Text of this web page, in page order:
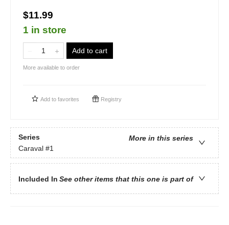
$11.99
1 in store
Add to cart
More available to order
Add to favorites Registry
Series
More in this series
Caraval #1
Included In See other items that this one is part of